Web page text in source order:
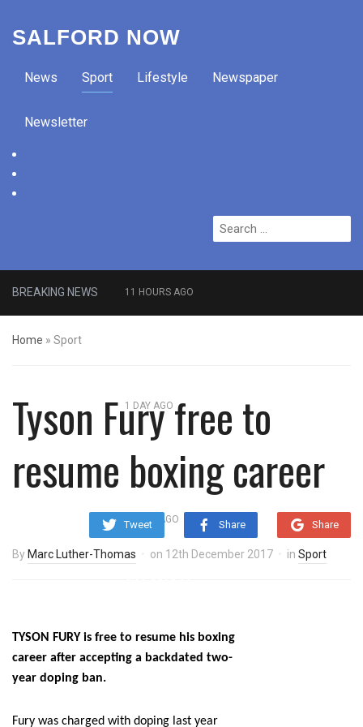
SALFORD NOW
News Sport Lifestyle Newspaper
Newsletter
Search
for:
BREAKING NEWS 11 HOURS AGO
Roads closed after Salford
1 DAY AGO
‘Cocaine artist’ who ran drugs
network from abroad jailed after
Salford raids
3 DAYS AGO
Comedian who topped Lowry bill
Home » Sport
Tyson Fury free to
resume boxing career
Tweet Share Share
By Marc Luther-Thomas on 12th December 2017 in Sport
TYSON FURY is free to resume his boxing
career after accepting a backdated two-
year doping ban.
Fury was charged with doping last year